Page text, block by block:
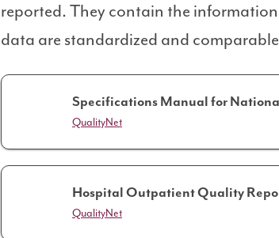
reported. They contain the
data are standardized and
Specifications Manual for
QualityNet
Hospital Outpatient Quality
QualityNet